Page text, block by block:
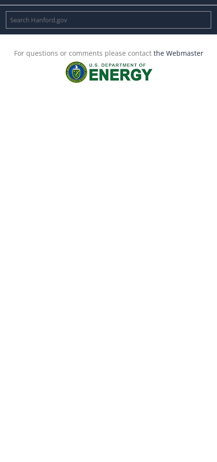
For questions or comments please contact the Webmaster